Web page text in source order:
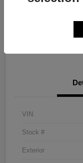
Explore Payment
VIN
Stock #
Exterior